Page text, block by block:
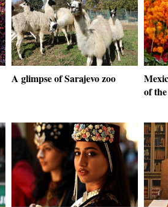
A glimpse of Sarajevo zoo
of